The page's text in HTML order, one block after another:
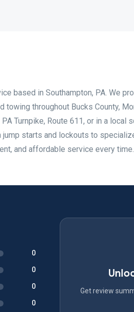
based in Southampton, PA. We
throughout Bucks County,
Turnpike, Route 611, or in a local
starts and lockouts to
and affordable service every time.
0
0
0
0
Get review